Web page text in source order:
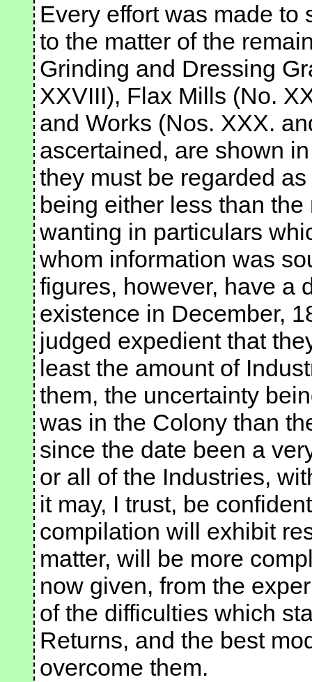
Every effort was made to
to the matter of the
Grinding and Dressing
XXVIII), Flax Mills (No.
and Works (Nos. XXX.
ascertained, are shown
they must be regarded
being either less than
wanting in particulars
whom information was
figures, however, have a
existence in December,
judged expedient that
least the amount of
them, the uncertainty
was in the Colony than
since the date been a
or all of the Industries,
it may, I trust, be
compilation will exhibit
matter, will be more
now given, from the
of the difficulties which
Returns, and the best
overcome them.